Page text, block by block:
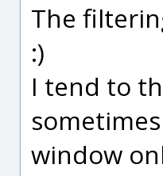
The
:)
I tend to
window